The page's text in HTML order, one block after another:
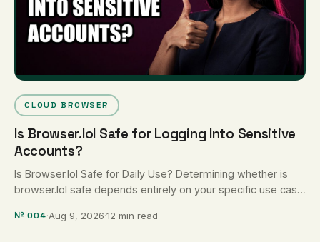
CLOUD BROWSER
Is Browser.lol Safe for Logging Into Sensitive
Accounts?
Is Browser.lol Safe for Daily Use? Determining whether is
browser.lol safe depends entirely on your specific use case:
№ 004·Aug 9, 2026·12 min read